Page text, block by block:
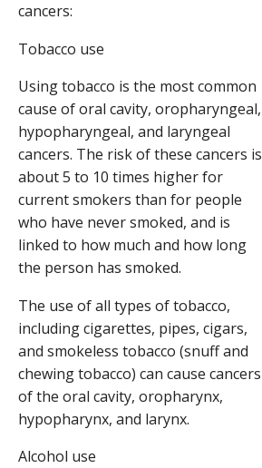
cancers:
Tobacco use
Using tobacco is the most common
cause of oral cavity, oropharyngeal,
hypopharyngeal, and laryngeal
cancers. The risk of these cancers is
about 5 to 10 times higher for
current smokers than for people
who have never smoked, and is
linked to how much and how long
the person has smoked.
The use of all types of tobacco,
including cigarettes, pipes, cigars,
and smokeless tobacco (snuff and
chewing tobacco) can cause cancers
of the oral cavity, oropharynx,
hypopharynx, and larynx.
Alcohol use